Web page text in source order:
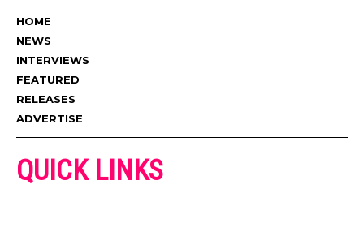
HOME
NEWS
INTERVIEWS
FEATURED
RELEASES
ADVERTISE
QUICK LINKS